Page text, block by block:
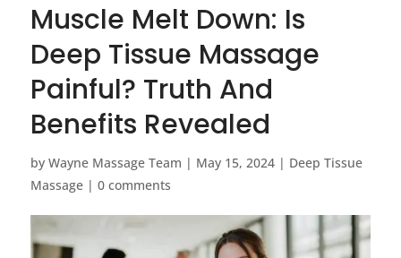
Muscle Melt Down: Is
Deep Tissue Massage
Painful? Truth And
Benefits Revealed
by Wayne Massage Team | May 15, 2024| Deep Tissue
Massage| 0 comments